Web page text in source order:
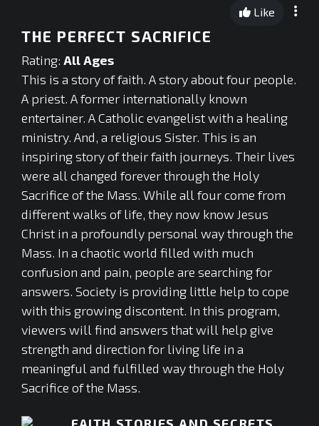
0
seconds
Like
THE PERFECT SACRIFICE
Rating: All Ages
This is a story of faith. A story about four people.
A priest. A former internationally known
entertainer. A Catholic evangelist with a healing
ministry. And, a religious Sister. This is an
inspiring story of their faith journeys. Their lives
were all changed forever through the Holy
Sacrifice of the Mass. While all four come from
different walks of life, they now know Jesus
Christ in a profoundly personal way through the
Mass. In a chaotic world filled with much
confusion and pain, people are searching for
answers. Society is providing little help to cope
with this growing discontent. In this program,
viewers will find answers that will help give
strength and direction for living life in a
meaningful and fulfilled way through the Holy
Sacrifice of the Mass.